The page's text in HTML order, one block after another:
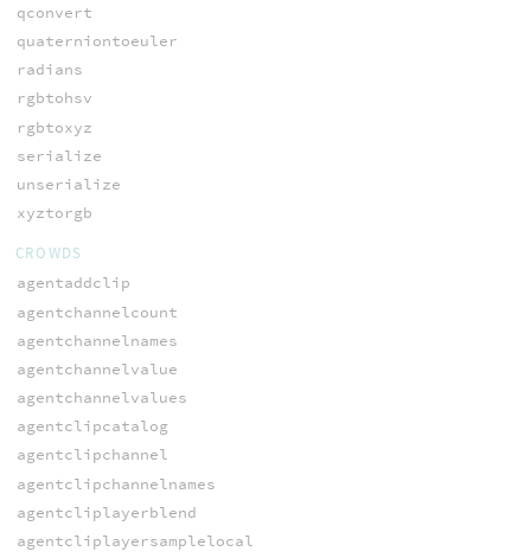
qconvert
quaterniontoeuler
radians
rgbtohsv
rgbtoxyz
serialize
unserialize
xyztorgb
CROWDS
agentaddclip
agentchannelcount
agentchannelnames
agentchannelvalue
agentchannelvalues
agentclipcatalog
agentclipchannel
agentclipchannelnames
agentcliplayerblend
agentcliplayersamplelocal